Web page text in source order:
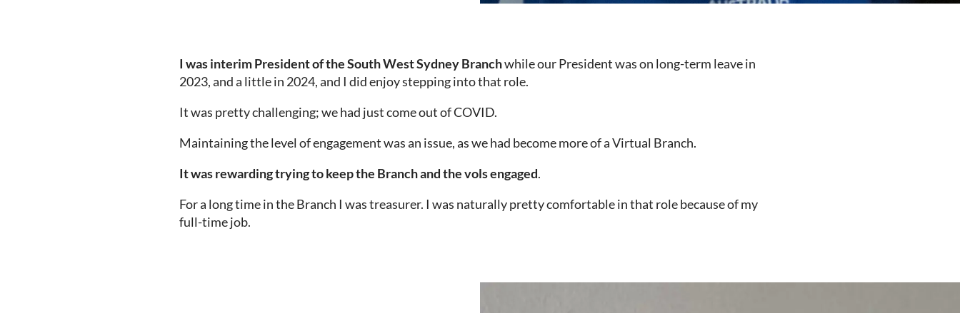
I wasinterim President of the South West Sydney Branchwhile our President was on long-term leave in
2023, and a little in 2024, and I did enjoy stepping into that role.
It was pretty challenging; we had just come out of COVID.
Maintaining the level of engagement was an issue, as we had become more of a Virtual Branch.
It was rewarding trying to keep the Branch and the vols engaged.
For a long time in the Branch I was treasurer. I was naturally pretty comfortable in that role because of my
full-time job.